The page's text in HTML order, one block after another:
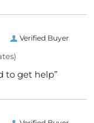
Verified Buyer
to get help”